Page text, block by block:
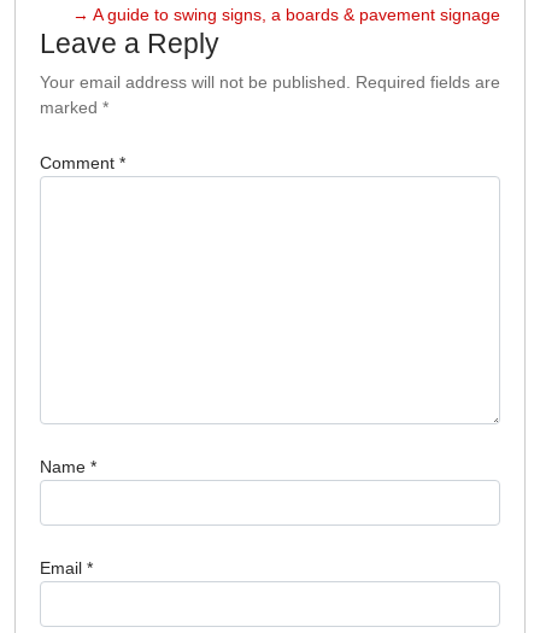
→ A guide to swing signs, a boards & pavement signage
Leave a Reply
Your email address will not be published.
Required fields are
marked *
Comment *
Name *
Email *